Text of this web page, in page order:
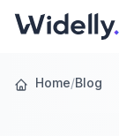
Home/Blog